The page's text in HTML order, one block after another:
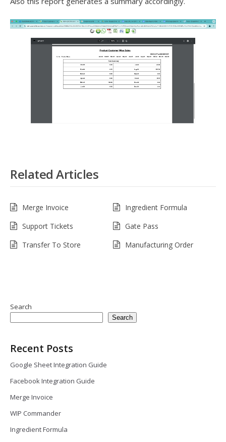
Related Articles
Merge Invoice
Ingredient Formula
Support Tickets
Gate Pass
Transfer To Store
Manufacturing Order
Search
Search
Recent Posts
Google Sheet Integration Guide
Facebook Integration Guide
Merge Invoice
WIP Commander
Ingredient Formula